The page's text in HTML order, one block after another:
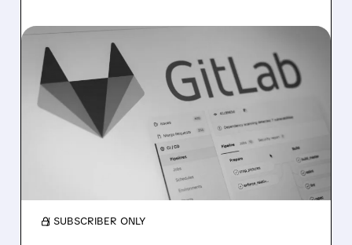
04/21/2026 · 5:16 PM
GITLAB AND AWS TEAM
UP: AGENTIC AI WITHOUT
THE EXTRA HASSLE
GitLab now works with AWS Bedrock, letting
teams use AI in coding easily, securely, and
without extra setup or accounts.
/ SUBSCRIBER ONLY